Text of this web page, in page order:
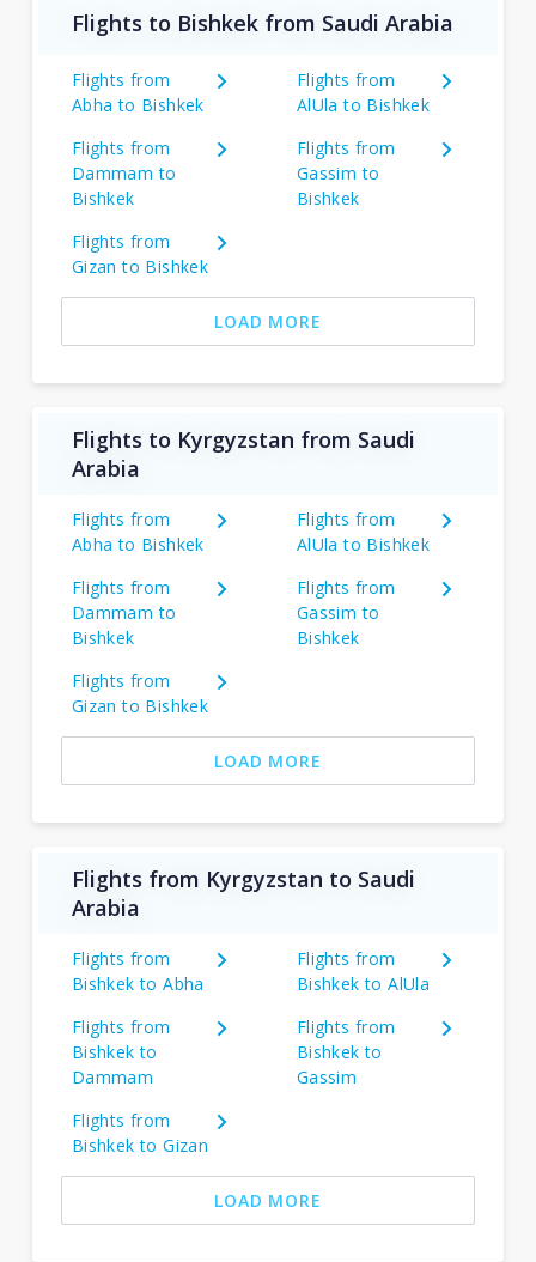
Flights to Bishkek from Saudi Arabia
Flights from
Abha to Bishkek
Flights from
AlUla to Bishkek
Flights from
Dammam to
Bishkek
Flights from
Gassim to
Bishkek
Flights from
Gizan to Bishkek
LOAD MORE
Flights to Kyrgyzstan from Saudi
Arabia
Flights from
Abha to Bishkek
Flights from
AlUla to Bishkek
Flights from
Dammam to
Bishkek
Flights from
Gassim to
Bishkek
Flights from
Gizan to Bishkek
LOAD MORE
Flights from Kyrgyzstan to Saudi
Arabia
Flights from
Bishkek to Abha
Flights from
Bishkek to AlUla
Flights from
Bishkek to
Dammam
Flights from
Bishkek to
Gassim
Flights from
Bishkek to Gizan
LOAD MORE